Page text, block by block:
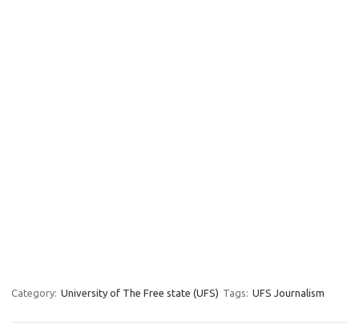
Category: University of The Free state (UFS) Tags: UFS Journalism